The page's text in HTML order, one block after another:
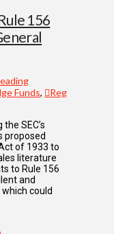
156
Funds,
Reg
SEC’s
proposed
of 1933 to
literature
to Rule 156
and
could